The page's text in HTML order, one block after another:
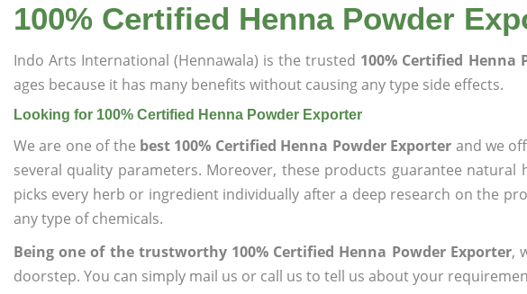
100% Certified Henna Powder
Indo Arts International (Hennawala) is the trusted 100% Certified Henna
ages because it has many benefits without causing any type side effects.
Looking for 100% Certified Henna Powder Exporter
We are one of the best 100% Certified Henna Powder Exporter and we
several quality parameters. Moreover, these products guarantee
picks every herb or ingredient individually after a deep research on the
any type of chemicals.
Being one of the trustworthy 100% Certified Henna Powder Exporter,
doorstep. You can simply mail us or call us to tell us about your